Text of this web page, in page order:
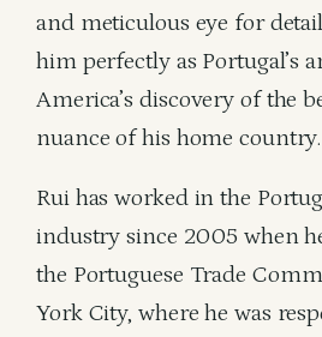
and meticulous eye for
him perfectly as Portugal’s
America’s discovery of the
nuance of his home country.
Rui has worked in the
industry since 2005 when
the Portuguese Trade
York City, where he was